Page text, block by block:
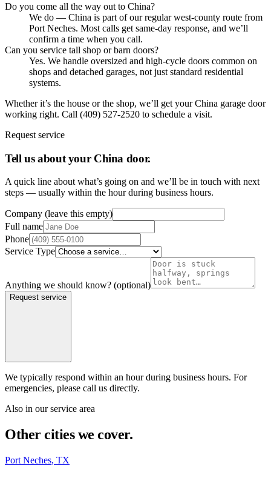
Do you come all the way out to China?
We do — China is part of our regular west-county route from
Port Neches. Most calls get same-day response, and we’ll
confirm a time when you call.
Can you service tall shop or barn doors?
Yes. We handle oversized and high-cycle doors common on
shops and detached garages, not just standard residential
systems.
Whether it’s the house or the shop, we’ll get your China garage door
working right. Call (409) 527-2520 to schedule a visit.
Request service
Tell us about your China door.
A quick line about what’s going on and we’ll be in touch with next
steps — usually within the hour during business hours.
Company (leave this empty)
Full name
Phone
Service Type
Anything we should know? (optional)
Request service
We typically respond within an hour during business hours. For
emergencies, please call us directly.
Also in our service area
Other cities we cover.
Port Neches, TX